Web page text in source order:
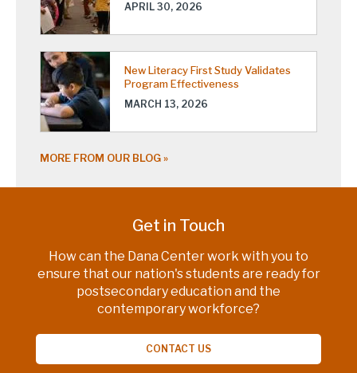
APRIL 30, 2026
New Literacy First Study Validates
Program Effectiveness
MARCH 13, 2026
MORE FROM OUR BLOG
Get in Touch
How can the Dana Center work with you to
ensure that our nation's students are ready for
postsecondary education and the
contemporary workforce?
CONTACT US